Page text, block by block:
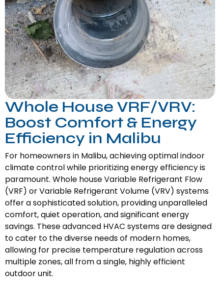
Whole House VRF/VRV:
Boost Comfort & Energy
Efficiency in Malibu
For homeowners in Malibu, achieving optimal indoor
climate control while prioritizing energy efficiency is
paramount. Whole house Variable Refrigerant Flow
(VRF) or Variable Refrigerant Volume (VRV) systems
offer a sophisticated solution, providing unparalleled
comfort, quiet operation, and significant energy
savings. These advanced HVAC systems are designed
to cater to the diverse needs of modern homes,
allowing for precise temperature regulation across
multiple zones, all from a single, highly efficient
outdoor unit.